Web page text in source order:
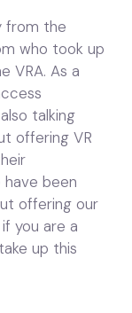
from the
who took up
VRA. As a
talking
offering VR
been
offering our
you are a
up this